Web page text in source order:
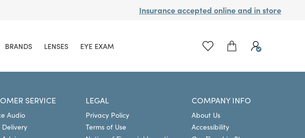
Insurance accepted online and in store
BRANDS LENSES EYE EXAM
SERVICE
Audio
LEGAL
Privacy Policy
Terms of Use
COMPANY INFO
About Us
Accessibility